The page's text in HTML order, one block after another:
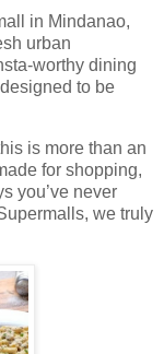
in Mindanao,
urban
worthy dining
to be
is more than an
for shopping,
you’ve never
we truly